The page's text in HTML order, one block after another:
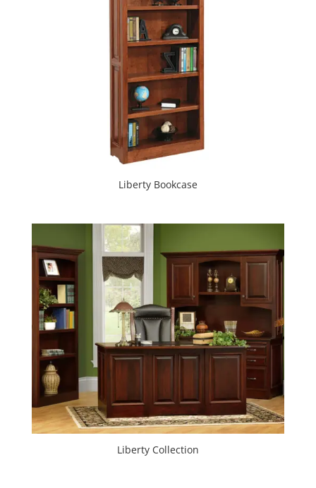
Liberty Bookcase
Liberty Collection